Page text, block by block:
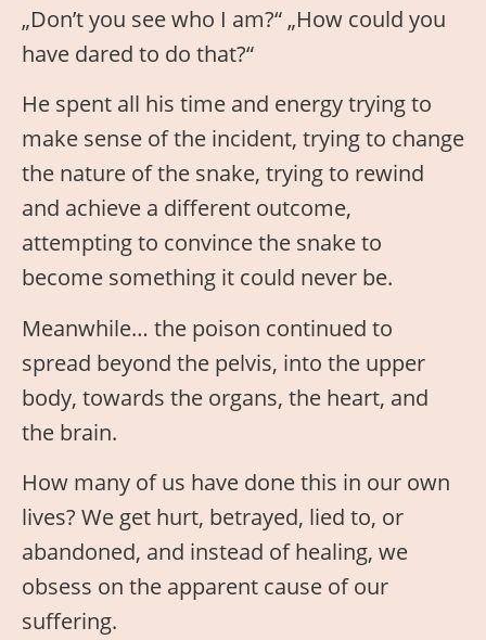
„Don’t you see who I am?“ „How could you
have dared to do that?“
He spent all his time and energy trying to
make sense of the incident, trying to change
the nature of the snake, trying to rewind
and achieve a different outcome,
attempting to convince the snake to
become something it could never be.
Meanwhile… the poison continued to
spread beyond the pelvis, into the upper
body, towards the organs, the heart, and
the brain.
How many of us have done this in our own
lives? We get hurt, betrayed, lied to, or
abandoned, and instead of healing, we
obsess on the apparent cause of our
suffering.